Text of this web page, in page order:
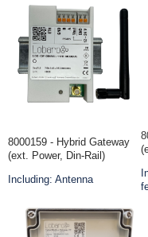
8000159 - Hybrid Gateway
(ext. Power, Din-Rail)
Including: Antenna